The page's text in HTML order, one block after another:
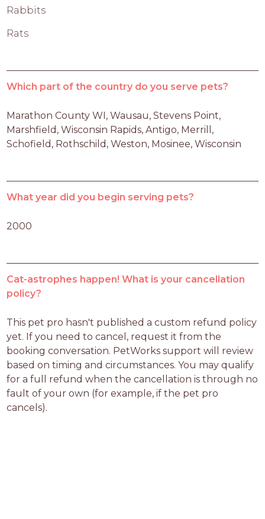
Rabbits
Rats
Which part of the country do you serve pets?
Marathon County WI, Wausau, Stevens Point,
Marshfield, Wisconsin Rapids, Antigo, Merrill,
Schofield, Rothschild, Weston, Mosinee, Wisconsin
What year did you begin serving pets?
2000
Cat-astrophes happen! What is your cancellation
policy?
This pet pro hasn't published a custom refund policy
yet. If you need to cancel, request it from the
booking conversation. PetWorks support will review
based on timing and circumstances. You may qualify
for a full refund when the cancellation is through no
fault of your own (for example, if the pet pro
cancels).